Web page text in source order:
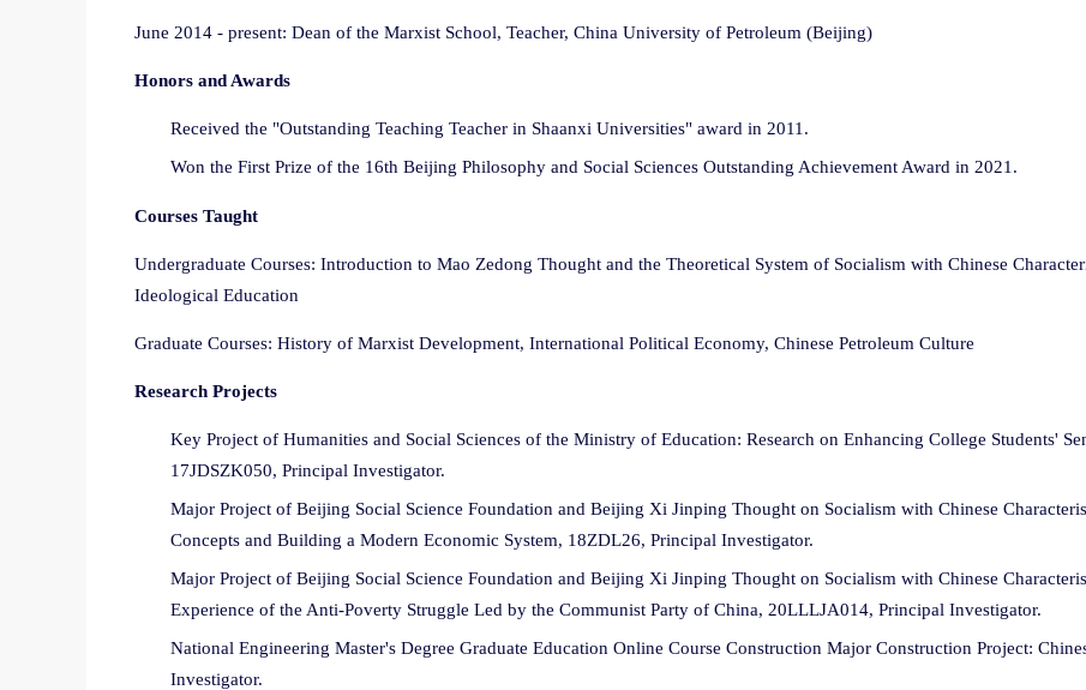
June 2014 - present: Dean of the Marxist School, Teacher, China University of Petroleum (Beijing)
Honors and Awards
Received the "Outstanding Teaching Teacher in Shaanxi Universities" award in 2011.
Won the First Prize of the 16th Beijing Philosophy and Social Sciences Outstanding Achievement Award in 2021.
Courses Taught
Undergraduate Courses: Introduction to Mao Zedong Thought and the Theoretical System of Socialism with Chinese
Ideological Education
Graduate Courses: History of Marxist Development, International Political Economy, Chinese Petroleum Culture
Research Projects
Key Project of Humanities and Social Sciences of the Ministry of Education: Research on Enhancing College Students'
17JDSZK050, Principal Investigator.
Major Project of Beijing Social Science Foundation and Beijing Xi Jinping Thought on Socialism with Chinese
Concepts and Building a Modern Economic System, 18ZDL26, Principal Investigator.
Major Project of Beijing Social Science Foundation and Beijing Xi Jinping Thought on Socialism with Chinese
Experience of the Anti-Poverty Struggle Led by the Communist Party of China, 20LLLJA014, Principal Investigator.
National Engineering Master's Degree Graduate Education Online Course Construction Major Construction Project:
Investigator.